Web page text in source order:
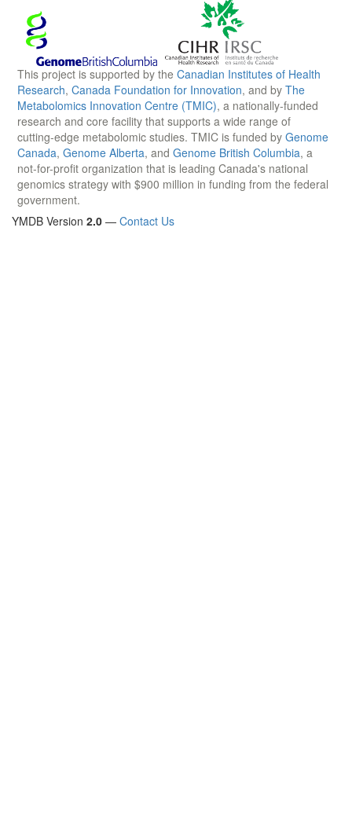
This project is supported by the Canadian Institutes of Health
Research, Canada Foundation for Innovation, and by The
Metabolomics Innovation Centre (TMIC), a nationally-funded
research and core facility that supports a wide range of
cutting-edge metabolomic studies. TMIC is funded by Genome
Canada, Genome Alberta, and Genome British Columbia, a
not-for-profit organization that is leading Canada's national
genomics strategy with $900 million in funding from the federal
government.
YMDB Version 2.0 — Contact Us